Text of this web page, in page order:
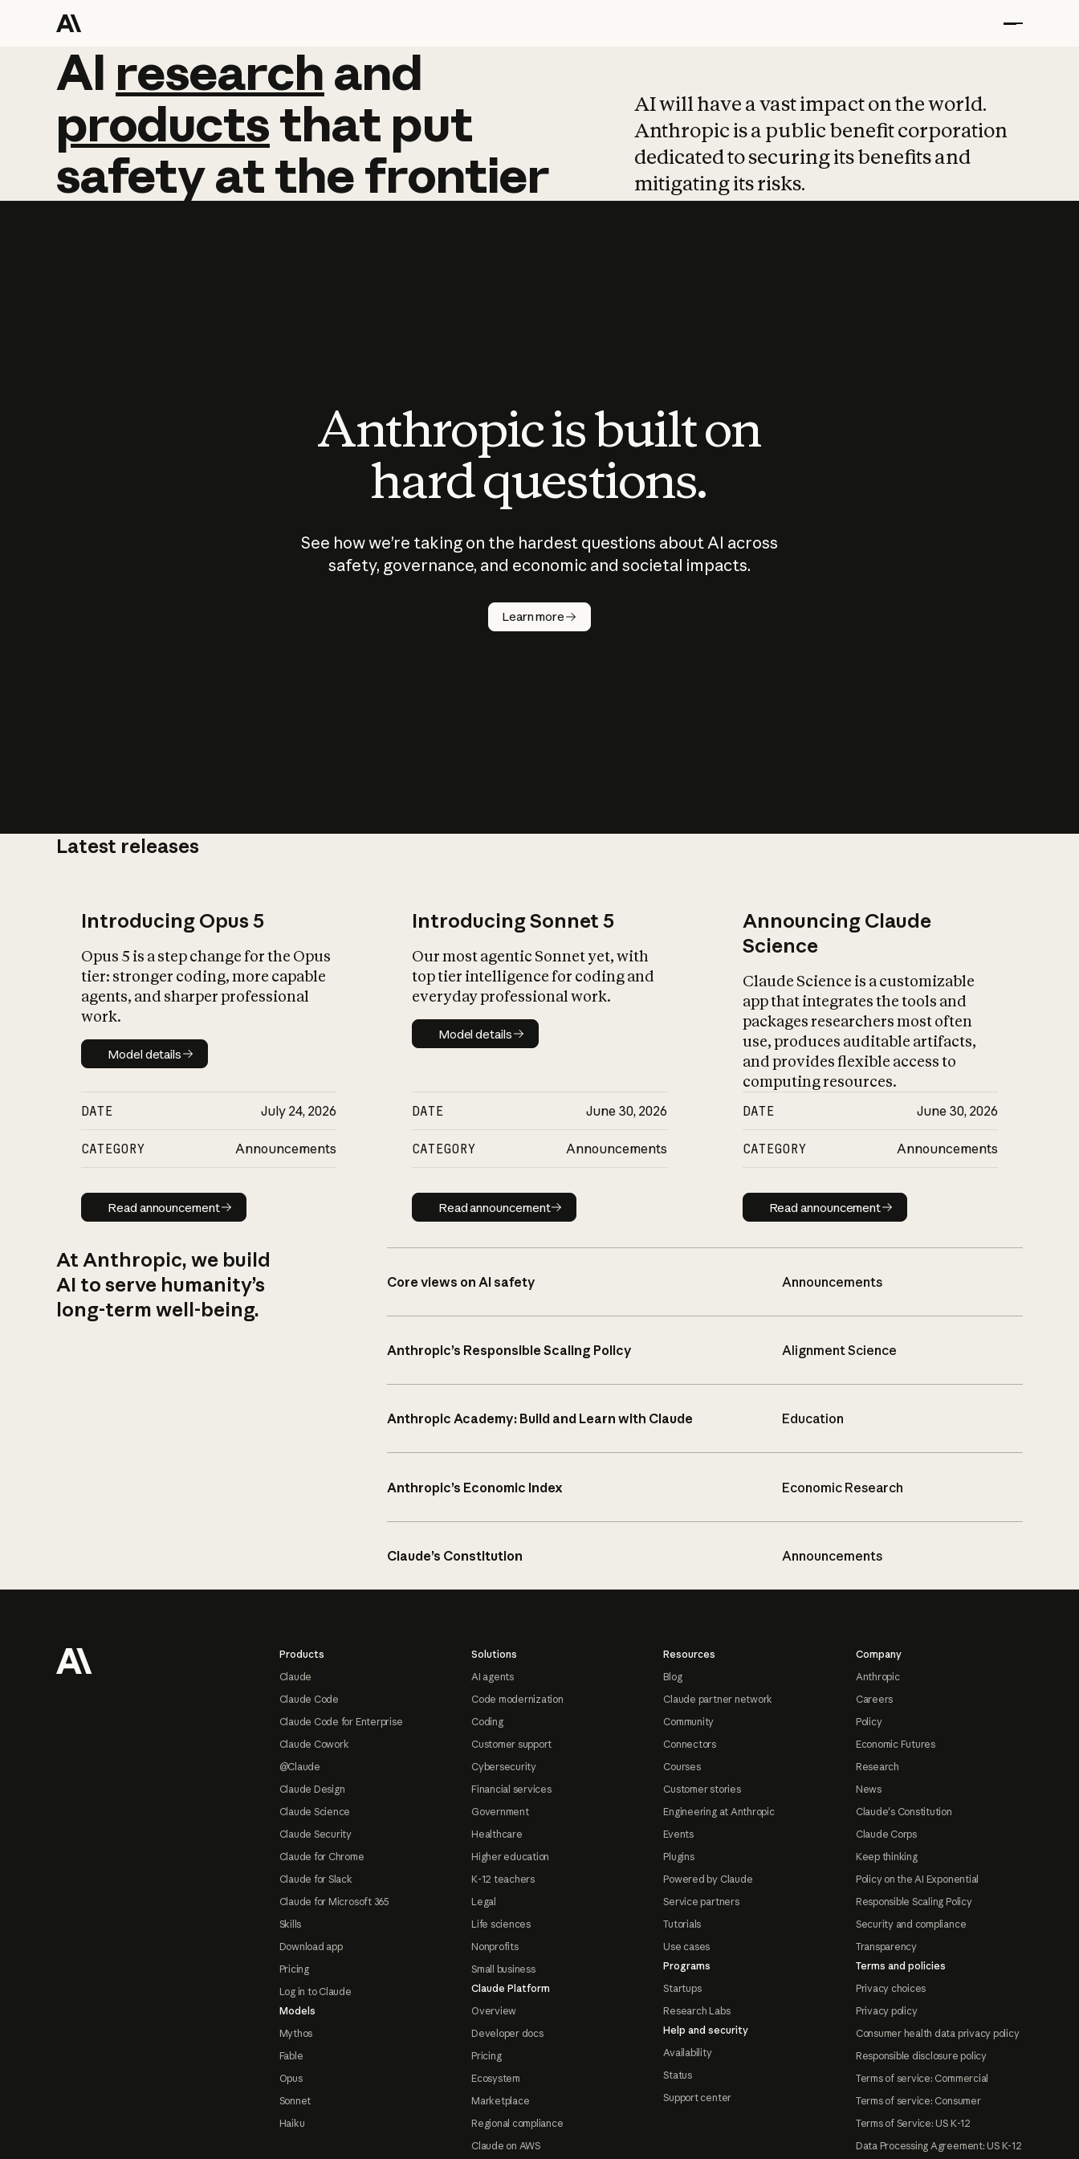
AI research and
AI research and
productsthat put
safetyatthefrontier
AI will have a vast impact on the world.
Anthropic is a public benefit corporation
dedicated to securing its benefits and
mitigating its risks.
Anthropic is built on
hard questions.
See how we’re taking on the hardest questions about AI across
safety, governance, and economic and societal impacts.
Learn more
Latest releases
Introducing Opus 5
Opus 5 is a step change for the Opus
tier: stronger coding, more capable
agents, and sharper professional
work.
Model details
Model details
DATE July 24, 2026
CATEGORY Announcements
Read announcement
Read announcement
Introducing Sonnet 5
Our most agentic Sonnet yet, with
top tier intelligence for coding and
everyday professional work.
Model details
Model details
DATE June 30, 2026
CATEGORY Announcements
Read announcement
Read announcement
Announcing Claude
Science
Claude Science is a customizable
app that integrates the tools and
packages researchers most often
use, produces auditable artifacts,
and provides flexible access to
computing resources.
DATE June 30, 2026
CATEGORY Announcements
Read announcement
Read announcement
At Anthropic, we build
AI to serve humanity’s
long-term well-being.
Core views on AI safety Announcements
Anthropic’s Responsible Scaling Policy Alignment Science
Anthropic Academy: Build and Learn with Claude Education
Anthropic’s Economic Index Economic Research
Claude’s Constitution Announcements
Products
Claude
Claude Code
Claude Code for Enterprise
Claude Cowork
@Claude
Claude Design
Claude Science
Claude Security
Claude for Chrome
Claude for Slack
Claude for Microsoft 365
Skills
Download app
Pricing
Log in to Claude
Models
Mythos
Fable
Opus
Sonnet
Haiku
Solutions
AI agents
Code modernization
Coding
Customer support
Cybersecurity
Financial services
Government
Healthcare
Higher education
K-12 teachers
Legal
Life sciences
Nonprofits
Small business
Claude Platform
Overview
Developer docs
Pricing
Ecosystem
Marketplace
Regional compliance
Claude on AWS
Resources
Blog
Claude partner network
Community
Connectors
Courses
Customer stories
Engineering at Anthropic
Events
Plugins
Powered by Claude
Service partners
Tutorials
Use cases
Programs
Startups
Research Labs
Help and security
Availability
Status
Support center
Company
Anthropic
Careers
Policy
Economic Futures
Research
News
Claude's Constitution
Claude Corps
Keep thinking
Policy on the AI Exponential
Responsible Scaling Policy
Security and compliance
Transparency
Terms and policies
Privacy choices
Privacy policy
Consumer health data privacy policy
Responsible disclosure policy
Terms of service: Commercial
Terms of service: Consumer
Terms of Service: US K-12
Data Processing Agreement: US K-12